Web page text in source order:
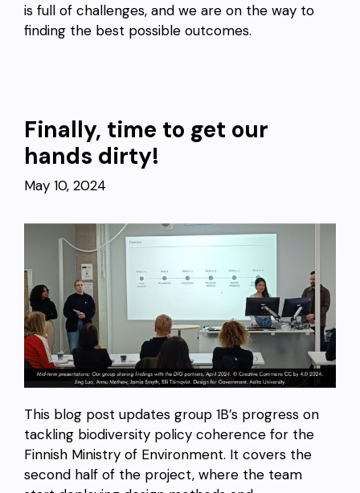
is full of challenges, and we are on the way to
finding the best possible outcomes.
Finally, time to get our
hands dirty!
May 10, 2024
This blog post updates group 1B’s progress on
tackling biodiversity policy coherence for the
Finnish Ministry of Environment. It covers the
second half of the project, where the team